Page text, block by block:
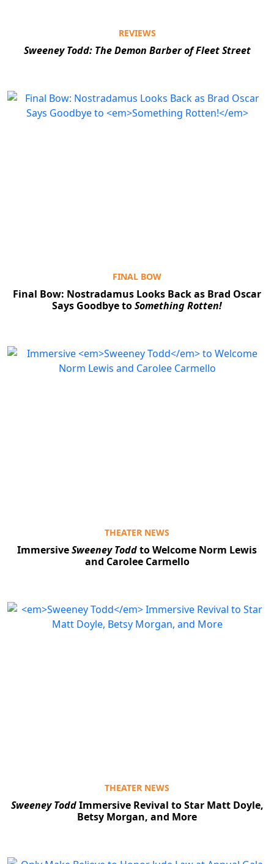
REVIEWS
Sweeney Todd: The Demon Barber of Fleet Street
FINAL BOW
Final Bow: Nostradamus Looks Back as Brad Oscar
Says Goodbye toSomething Rotten!
THEATER NEWS
ImmersiveSweeney Toddto Welcome Norm Lewis
and Carolee Carmello
THEATER NEWS
Sweeney ToddImmersive Revival to Star Matt Doyle,
Betsy Morgan, and More